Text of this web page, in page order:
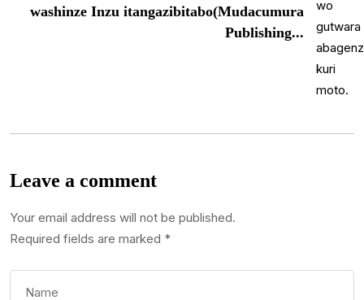
washinze Inzu itangazibitabo(Mudacumura
Publishing...
Leave a comment
Your email address will not be published.
Required fields are marked *